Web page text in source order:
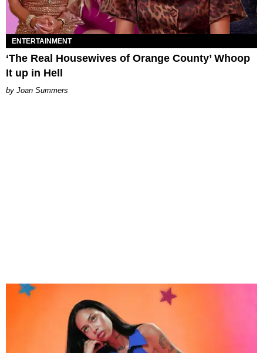
ENTERTAINMENT
‘The Real Housewives of Orange County’ Whoop
It up in Hell
Joan Summers